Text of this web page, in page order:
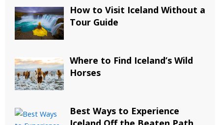
How to Visit Iceland Without a
Tour Guide
Where to Find Iceland’s Wild
Horses
Best Ways to Experience